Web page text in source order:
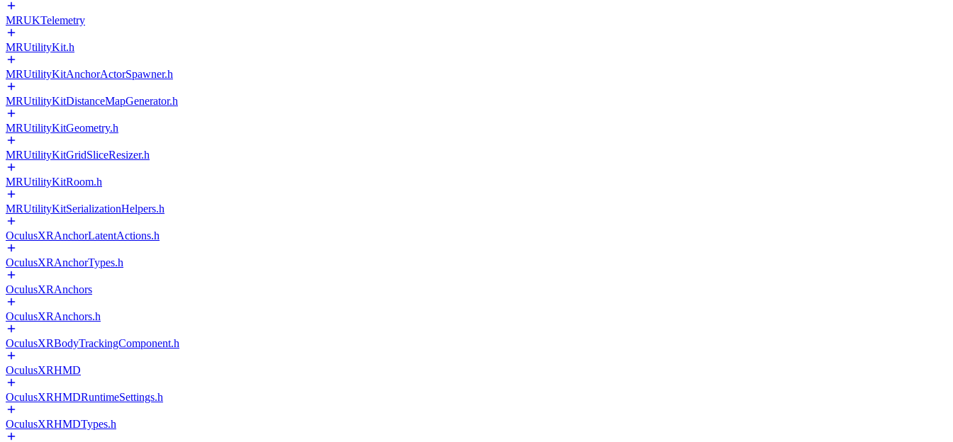
MRUKTelemetry
MRUtilityKit.h
MRUtilityKitAnchorActorSpawner.h
MRUtilityKitDistanceMapGenerator.h
MRUtilityKitGeometry.h
MRUtilityKitGridSliceResizer.h
MRUtilityKitRoom.h
MRUtilityKitSerializationHelpers.h
OculusXRAnchorLatentActions.h
OculusXRAnchorTypes.h
OculusXRAnchors
OculusXRAnchors.h
OculusXRBodyTrackingComponent.h
OculusXRHMD
OculusXRHMDRuntimeSettings.h
OculusXRHMDTypes.h